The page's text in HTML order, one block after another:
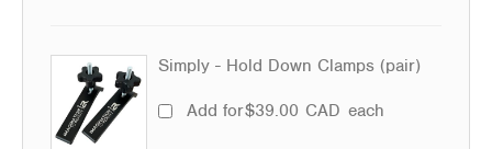
Simply - Hold Down Clamps (pair)
Add for$39.00 CAD each